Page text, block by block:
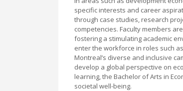
specific interests and career
through case studies, research
competencies. Faculty members
fostering a stimulating academic
enter the workforce in roles such
Montreal’s diverse and inclusive
develop a global perspective on
learning, the Bachelor of Arts in
societal well-being.